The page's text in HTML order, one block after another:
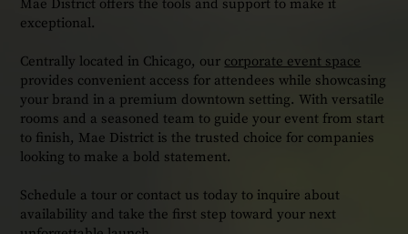
Mae District offers the tools and support to make it
exceptional.
Centrally located in Chicago, our corporate event space
provides convenient access for attendees while showcasing
your brand in a premium downtown setting. With versatile
rooms and a seasoned team to guide your event from start
to finish, Mae District is the trusted choice for companies
looking to make a bold statement.
Schedule a tour or contact us today to inquire about
availability and take the first step toward your next